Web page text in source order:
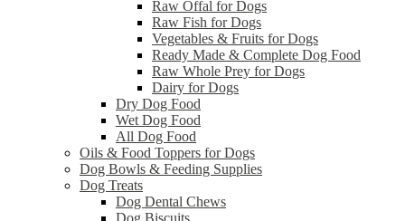
Raw Offal for Dogs
Raw Fish for Dogs
Vegetables & Fruits for Dogs
Ready Made & Complete Dog Food
Raw Whole Prey for Dogs
Dairy for Dogs
Dry Dog Food
Wet Dog Food
All Dog Food
Oils & Food Toppers for Dogs
Dog Bowls & Feeding Supplies
Dog Treats
Dog Dental Chews
Dog Biscuits